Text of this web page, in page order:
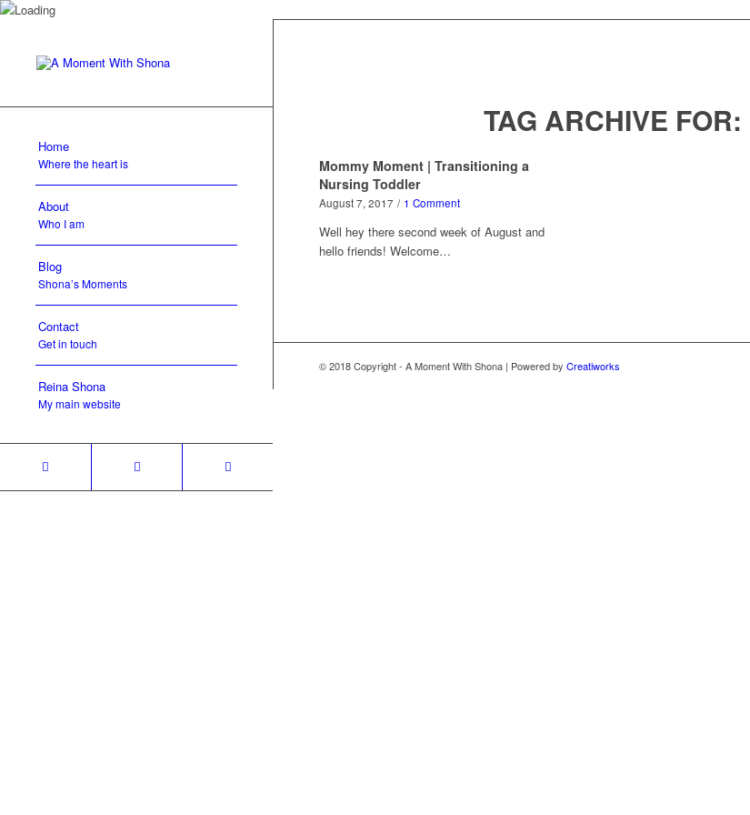
Home
Where the heart is
About
Who I am
Blog
Shona’s Moments
Contact
Get in touch
Reina Shona
My main website
TAG ARCHIVE FOR:
Mommy Moment | Transitioning a
Nursing Toddler
August 7, 2017 / 1 Comment
Well hey there second week of August and
hello friends! Welcome…
© 2018 Copyright - A Moment With Shona | Powered by Creatiworks